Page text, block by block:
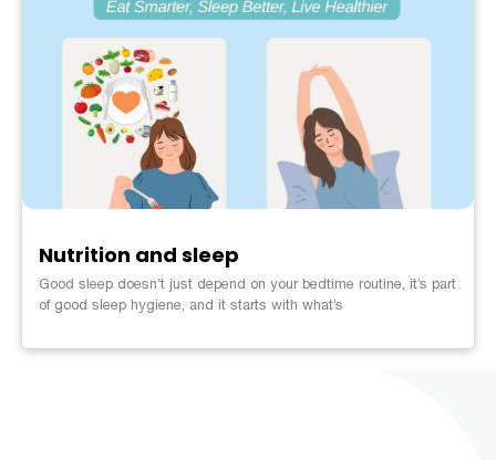
Nutrition and sleep
Good sleep doesn’t just depend on your bedtime routine, it’s part
of good sleep hygiene, and it starts with what’s